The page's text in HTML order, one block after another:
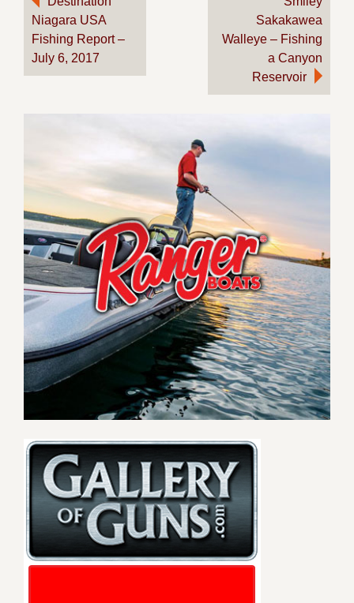
navigation
Niagara USA
Fishing Report –
July 6, 2017
Sakakawea
Walleye – Fishing
a Canyon
Reservoir